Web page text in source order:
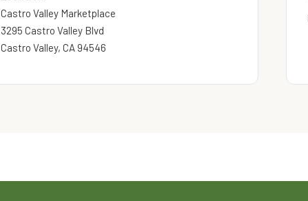
Castro Valley Marketplace
3295 Castro Valley Blvd
Castro Valley, CA 94546